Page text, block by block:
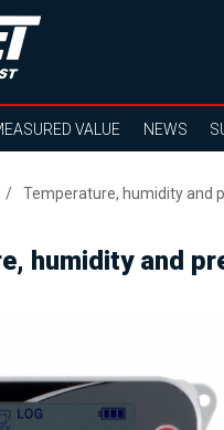
VALUE NEWS
Temperature, humidity and
humidity and